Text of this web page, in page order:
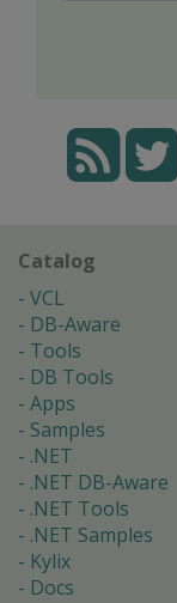
Catalog
VCL
DB-Aware
Tools
DB Tools
Apps
Samples
.NET
.NET DB-Aware
.NET Tools
.NET Samples
Kylix
Docs